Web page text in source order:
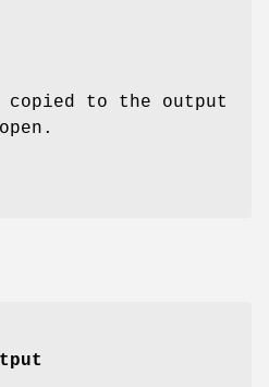
to the output